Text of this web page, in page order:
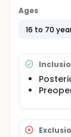
have a
containing
analogue
Ages
16 to 70